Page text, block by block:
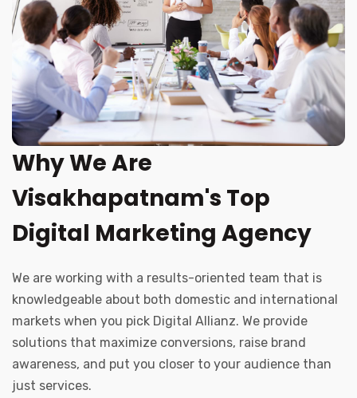
Why We Are
Visakhapatnam's Top
Digital Marketing Agency
We are working with a results-oriented team that is
knowledgeable about both domestic and international
markets when you pick Digital Allianz. We provide
solutions that maximize conversions, raise brand
awareness, and put you closer to your audience than
just services.